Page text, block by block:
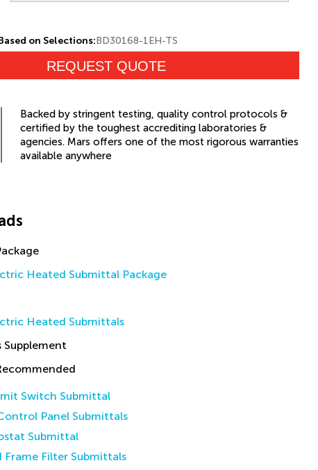
on Selections:BD30168-1EH-TS
REQUEST QUOTE
Backed by stringent testing, quality control protocols &
certified by the toughest accrediting laboratories &
agencies. Mars offers one of the most rigorous warranties
available anywhere
Heated Submittal Package
Heated Submittals
Supplement
Switch Submittal
Panel Submittals
Submittal
Frame Filter Submittals